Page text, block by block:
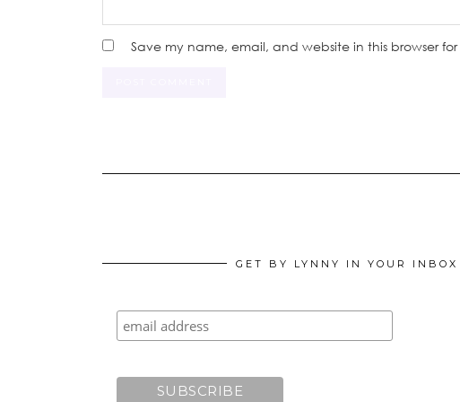
Save my name, email, and website in this browser
GET BY LYNNY IN YOUR INBOX